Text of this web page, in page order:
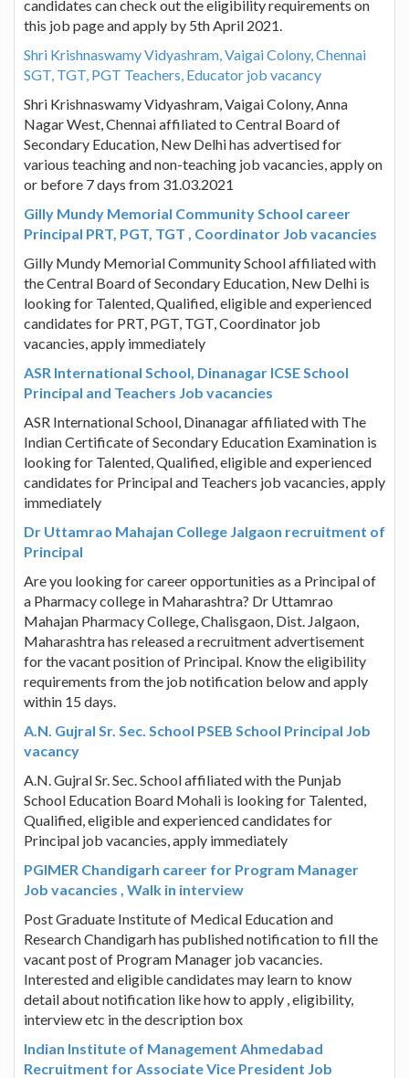
candidates can check out the eligibility requirements on
this job page and apply by 5th April 2021.
Shri Krishnaswamy Vidyashram, Vaigai Colony, Chennai
SGT, TGT, PGT Teachers, Educator job vacancy
Shri Krishnaswamy Vidyashram, Vaigai Colony, Anna
Nagar West, Chennai affiliated to Central Board of
Secondary Education, New Delhi has advertised for
various teaching and non-teaching job vacancies, apply on
or before 7 days from 31.03.2021
Gilly Mundy Memorial Community School career
Principal PRT, PGT, TGT , Coordinator Job vacancies
Gilly Mundy Memorial Community School affiliated with
the Central Board of Secondary Education, New Delhi is
looking for Talented, Qualified, eligible and experienced
candidates for PRT, PGT, TGT, Coordinator job
vacancies, apply immediately
ASR International School, Dinanagar ICSE School
Principal and Teachers Job vacancies
ASR International School, Dinanagar affiliated with The
Indian Certificate of Secondary Education Examination is
looking for Talented, Qualified, eligible and experienced
candidates for Principal and Teachers job vacancies, apply
immediately
Dr Uttamrao Mahajan College Jalgaon recruitment of
Principal
Are you looking for career opportunities as a Principal of
a Pharmacy college in Maharashtra? Dr Uttamrao
Mahajan Pharmacy College, Chalisgaon, Dist. Jalgaon,
Maharashtra has released a recruitment advertisement
for the vacant position of Principal. Know the eligibility
requirements from the job notification below and apply
within 15 days.
A.N. Gujral Sr. Sec. School PSEB School Principal Job
vacancy
A.N. Gujral Sr. Sec. School affiliated with the Punjab
School Education Board Mohali is looking for Talented,
Qualified, eligible and experienced candidates for
Principal job vacancies, apply immediately
PGIMER Chandigarh career for Program Manager
Job vacancies , Walk in interview
Post Graduate Institute of Medical Education and
Research Chandigarh has published notification to fill the
vacant post of Program Manager job vacancies.
Interested and eligible candidates may learn to know
detail about notification like how to apply , eligibility,
interview etc in the description box
Indian Institute of Management Ahmedabad
Recruitment for Associate Vice President Job